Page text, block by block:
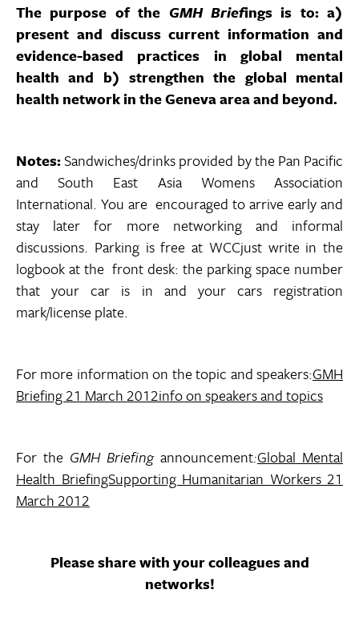
The purpose of the GMH Briefings is to: a)
present and discuss current information and
evidence-based practices in global mental
health and b) strengthen the global mental
health network in the Geneva area and beyond.
Notes:Sandwiches/drinks provided by the Pan Pacific
and South East Asia Womens Association
International. You are encouraged to arrive early and
stay later for more networking and informal
discussions. Parking is free at WCCjust write in the
logbook at the front desk: the parking space number
that your car is in and your cars registration
mark/license plate.
For more information on the topic and speakers:GMH
Briefing 21 March 2012info on speakers and topics
For the GMH Briefing announcement:Global Mental
Health BriefingSupporting Humanitarian Workers 21
March 2012
Please share with your colleagues and
networks!